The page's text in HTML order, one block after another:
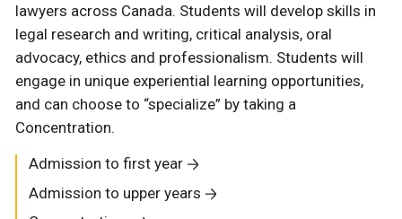
lawyers across Canada. Students will develop skills in
legal research and writing, critical analysis, oral
advocacy, ethics and professionalism. Students will
engage in unique experiential learning opportunities,
and can choose to “specialize” by taking a
Concentration.
Admission to first year
Admission to upper years